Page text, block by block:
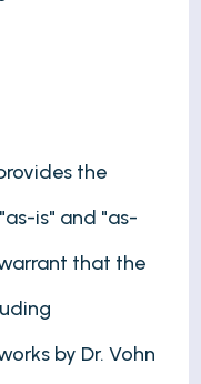
the
is" and "as-
that the
by Dr. Vohn